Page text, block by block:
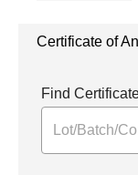
Certificate of
Find